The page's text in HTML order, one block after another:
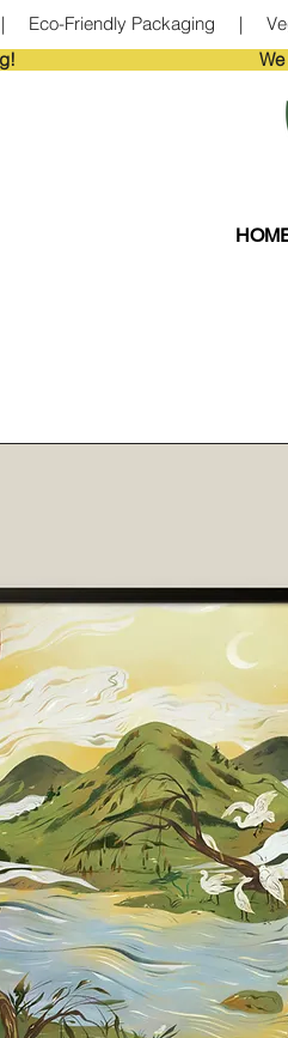
Eco-Friendly Packaging     |
Ready To Hang!